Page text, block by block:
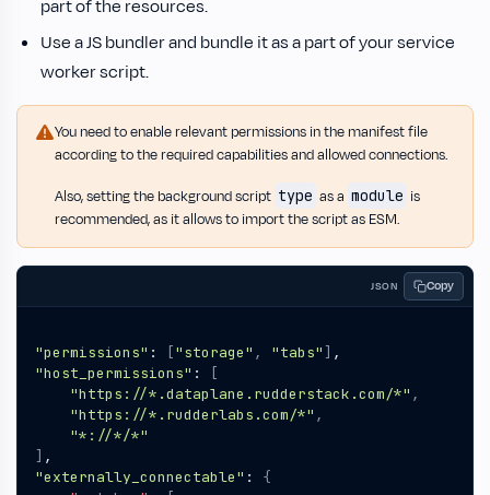
part of the resources.
Use a JS bundler and bundle it as a part of your service
worker script.
You need to enable relevant permissions in the manifest file
according to the required capabilities and allowed connections.
Also, setting the background script type as a module is
recommended, as it allows to import the script as ESM.
JSON Copy
"permissions" : ["storage" , "tabs"] ,
"host_permissions" :
[
"https://*.dataplane.rudderstack.com/*" ,
"https://*.rudderlabs.com/*" ,
"*://*/*"
] ,
"externally_connectable" :
{